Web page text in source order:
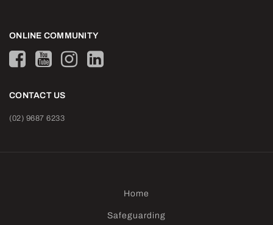
ONLINE COMMUNITY
CONTACT US
(02) 9687 6233
Home
Safeguarding